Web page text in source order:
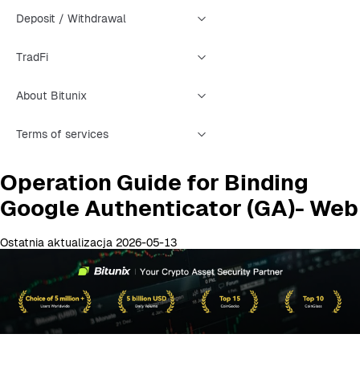
Deposit / Withdrawal
TradFi
About Bitunix
Terms of services
Operation Guide for Binding
Google Authenticator (GA)- Web
Ostatnia aktualizacja 2026-05-13